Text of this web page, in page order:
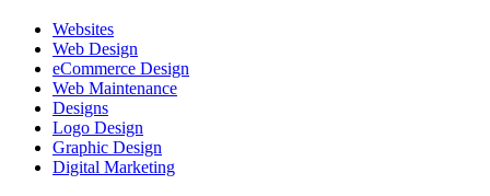
Websites
Web Design
eCommerce Design
Web Maintenance
Designs
Logo Design
Graphic Design
Digital Marketing